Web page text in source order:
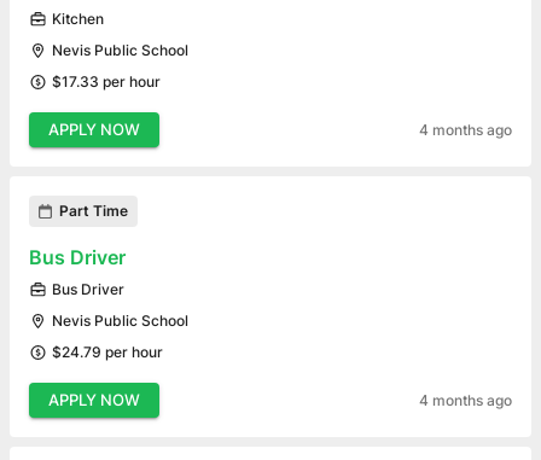
Kitchen
Nevis Public School
$17.33 per hour
APPLY NOW 4 months ago
Part Time
Bus Driver
Bus Driver
Nevis Public School
$24.79 per hour
APPLY NOW 4 months ago